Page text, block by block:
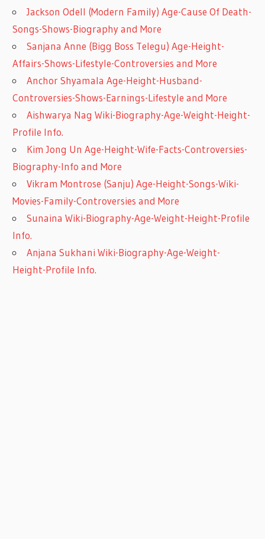
Jackson Odell (Modern Family) Age-Cause Of Death-
Songs-Shows-Biography and More
Sanjana Anne (Bigg Boss Telegu) Age-Height-
Affairs-Shows-Lifestyle-Controversies and More
Anchor Shyamala Age-Height-Husband-
Controversies-Shows-Earnings-Lifestyle and More
Aishwarya Nag Wiki-Biography-Age-Weight-Height-
Profile Info.
Kim Jong Un Age-Height-Wife-Facts-Controversies-
Biography-Info and More
Vikram Montrose (Sanju) Age-Height-Songs-Wiki-
Movies-Family-Controversies and More
Sunaina Wiki-Biography-Age-Weight-Height-Profile
Info.
Anjana Sukhani Wiki-Biography-Age-Weight-
Height-Profile Info.